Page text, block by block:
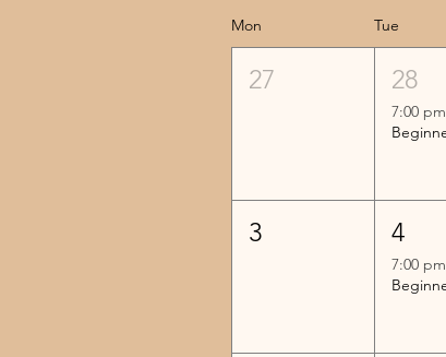
Mon Tue
27 28
7:00 pm
3 4
7:00 pm